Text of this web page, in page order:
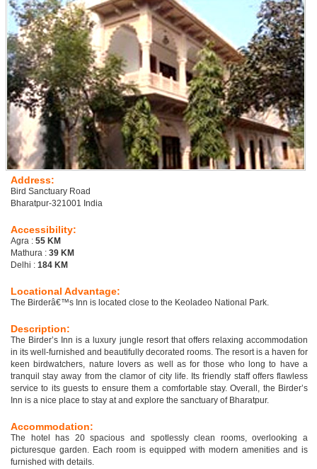
Address:
Bird Sanctuary Road
Bharatpur-321001 India
Accessibility:
Agra : 55 KM
Mathura : 39 KM
Delhi : 184 KM
Locational Advantage:
The Birderâ€™s Inn is located close to the Keoladeo National Park.
Description:
The Birder’s Inn is a luxury jungle resort that offers relaxing accommodation
in its well-furnished and beautifully decorated rooms. The resort is a haven for
keen birdwatchers, nature lovers as well as for those who long to have a
tranquil stay away from the clamor of city life. Its friendly staff offers flawless
service to its guests to ensure them a comfortable stay. Overall, the Birder’s
Inn is a nice place to stay at and explore the sanctuary of Bharatpur.
Accommodation:
The hotel has 20 spacious and spotlessly clean rooms, overlooking a
picturesque garden. Each room is equipped with modern amenities and is
furnished with details.